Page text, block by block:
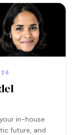
in-house
future, and